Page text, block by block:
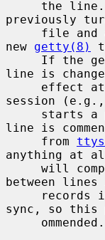
previously
file
new getty(8)
line is
session
line is
     from
anything at
between
sync, so this